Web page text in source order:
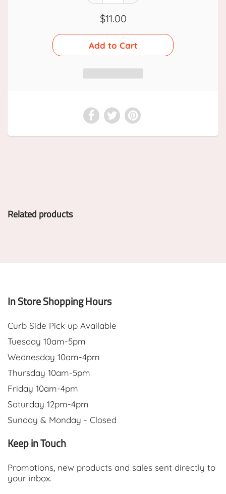
$11.00
Related products
In Store Shopping Hours
Curb Side Pick up Available
Tuesday 10am-5pm
Wednesday 10am-4pm
Thursday 10am-5pm
Friday 10am-4pm
Saturday 12pm-4pm
Sunday & Monday - Closed
Keep in Touch
Promotions, new products and sales sent directly to
your inbox.